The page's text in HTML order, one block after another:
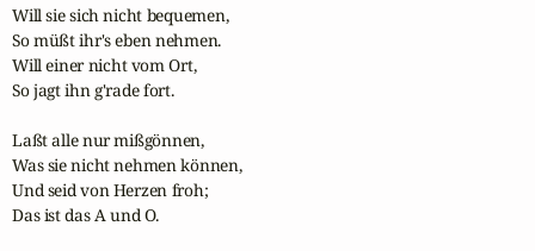
Will sie sich nicht bequemen,
So müßt ihr's eben nehmen.
Will einer nicht vom Ort,
So jagt ihn g'rade fort.
Laßt alle nur mißgönnen,
Was sie nicht nehmen können,
Und seid von Herzen froh;
Das ist das A und O.